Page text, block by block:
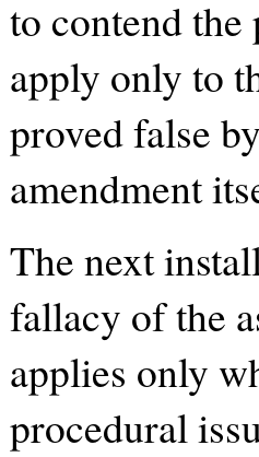
to contend
apply only to
proved false
amendment
The next
fallacy of the
applies only
procedural